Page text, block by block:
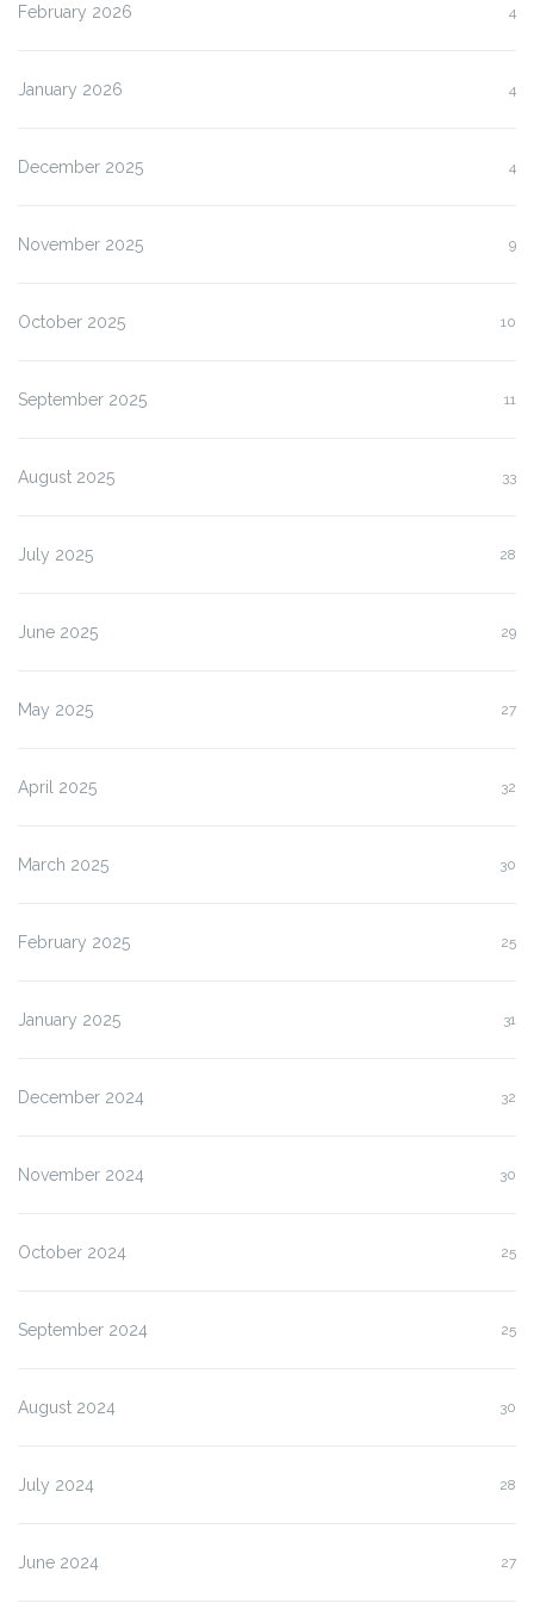
February 2026 4
January 2026 4
December 2025 4
November 2025 9
October 2025 10
September 2025 11
August 2025 33
July 2025 28
June 2025 29
May 2025 27
April 2025 32
March 2025 30
February 2025 25
January 2025 31
December 2024 32
November 2024 30
October 2024 25
September 2024 25
August 2024 30
July 2024 28
June 2024 27